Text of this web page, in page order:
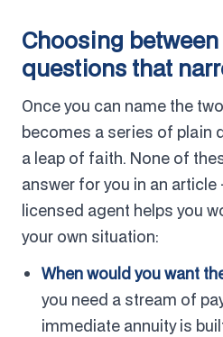
Choosing
questions that
Once you can name the
becomes a series of plain
a leap of faith. None of
answer for you in an
licensed agent helps you
your own situation:
When would you want
you need a stream of
immediate annuity is